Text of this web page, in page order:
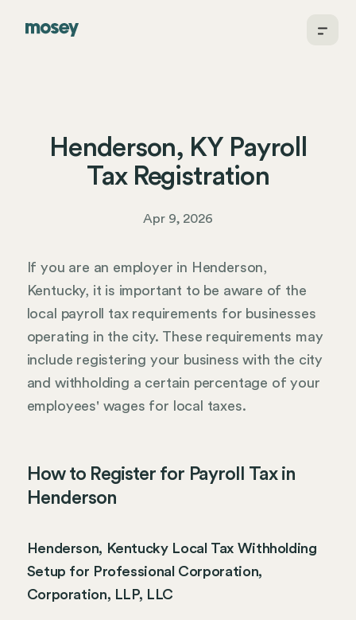
Henderson, KY Payroll
Tax Registration
Apr 9, 2026
If you are an employer in Henderson,
Kentucky, it is important to be aware of the
local payroll tax requirements for businesses
operating in the city. These requirements may
include registering your business with the city
and withholding a certain percentage of your
employees' wages for local taxes.
How to Register for Payroll Tax in
Henderson
Henderson, Kentucky Local Tax Withholding
Setup for Professional Corporation,
Corporation, LLP, LLC